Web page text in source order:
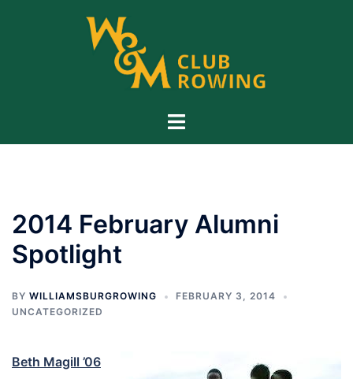
Toggle
2014 February Alumni
Spotlight
BY WILLIAMSBURGROWING
FEBRUARY 3, 2014
UNCATEGORIZED
Beth Magill ’06